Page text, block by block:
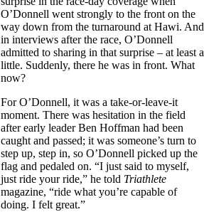
O’Donnell went strongly to the front on the
way down from the turnaround at Hawi. And
in interviews after the race, O’Donnell
admitted to sharing in that surprise – at least a
little. Suddenly, there he was in front. What
now?
For O’Donnell, it was a take-or-leave-it
moment. There was hesitation in the field
after early leader Ben Hoffman had been
caught and passed; it was someone’s turn to
step up, step in, so O’Donnell picked up the
flag and pedaled on. “I just said to myself,
just ride your ride,” he told Triathlete
magazine, “ride what you’re capable of
doing. I felt great.”